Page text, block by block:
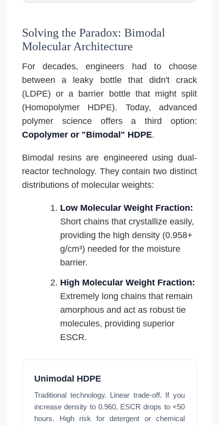
Solving the Paradox: Bimodal
Molecular Architecture
For decades, engineers had to choose
between a leaky bottle that didn't crack
(LDPE) or a barrier bottle that might split
(Homopolymer HDPE). Today, advanced
polymer science offers a third option:
Copolymer or "Bimodal" HDPE.
Bimodal resins are engineered using dual-
reactor technology. They contain two distinct
distributions of molecular weights:
Low Molecular Weight Fraction:
Short chains that crystallize easily,
providing the high density (0.958+
g/cm³) needed for the moisture
barrier.
High Molecular Weight Fraction:
Extremely long chains that remain
amorphous and act as robust tie
molecules, providing superior
ESCR.
Unimodal HDPE
Traditional technology. Linear trade-off. If you
increase density to 0.960, ESCR drops to <50
hours. High risk for detergent or chemical